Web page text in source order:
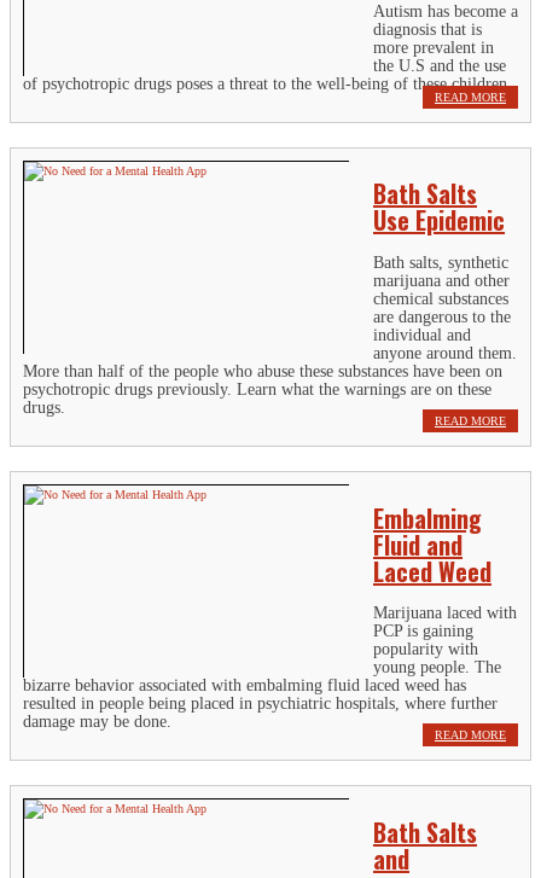
Autism has become a
diagnosis that is
more prevalent in
the U.S and the use
of psychotropic drugs poses a threat to the well-being of these children.
READ MORE
Bath Salts
Use Epidemic
Bath salts, synthetic
marijuana and other
chemical substances
are dangerous to the
individual and
anyone around them.
More than half of the people who abuse these substances have been on
psychotropic drugs previously. Learn what the warnings are on these
drugs.
READ MORE
Embalming
Fluid and
Laced Weed
Marijuana laced with
PCP is gaining
popularity with
young people. The
bizarre behavior associated with embalming fluid laced weed has
resulted in people being placed in psychiatric hospitals, where further
damage may be done.
READ MORE
Bath Salts
and